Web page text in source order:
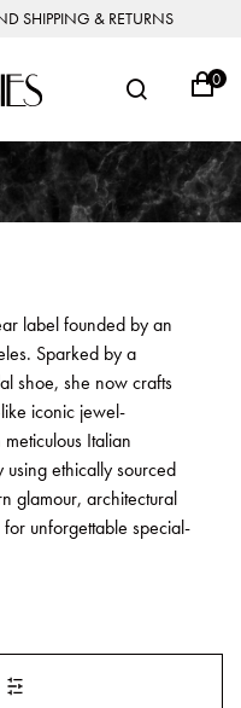
SHIPPING & RETURNS
0
label founded by an
Sparked by a
shoe, she now crafts
iconic jewel-
Italian
ethically sourced
glamour, architectural
unforgettable special-